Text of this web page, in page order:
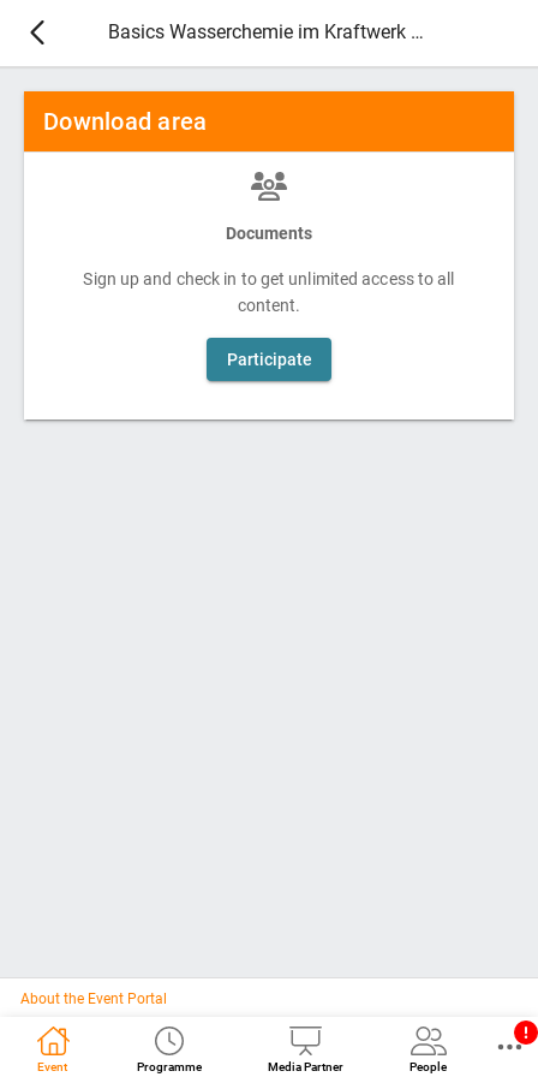
Basics Wasserchemie im Kraftwerk 2027
Download area
Documents
Sign up and check in to get unlimited access to all
content.
Participate
About the Event Portal
Event Programme Media Partner People